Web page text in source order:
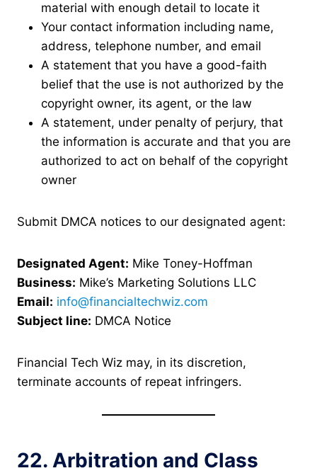
material with enough detail to locate it
Your contact information including name,
address, telephone number, and email
A statement that you have a good-faith
belief that the use is not authorized by the
copyright owner, its agent, or the law
A statement, under penalty of perjury, that
the information is accurate and that you are
authorized to act on behalf of the copyright
owner
Submit DMCA notices to our designated agent:
Designated Agent: Mike Toney-Hoffman
Business: Mike’s Marketing Solutions LLC
Email: info@financialtechwiz.com
Subject line: DMCA Notice
Financial Tech Wiz may, in its discretion,
terminate accounts of repeat infringers.
22. Arbitration and Class